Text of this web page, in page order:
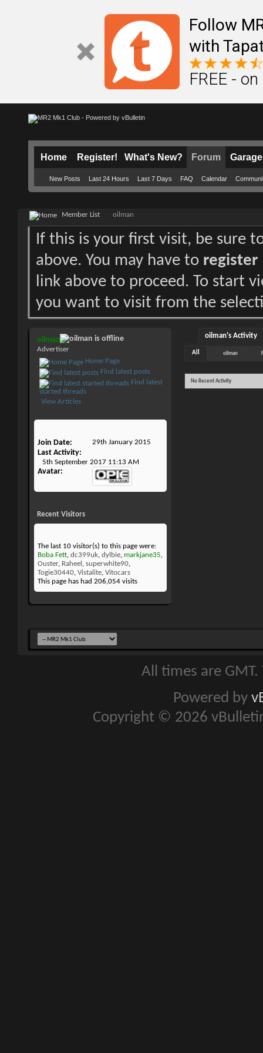
Follow
with
FREE -
Home Register! What's New? Forum
New Posts Last 24 Hours Last 7 Days FAQ Calendar
Garage
Member List oilman
If this is your first visit, be sure
above. You may have to register
link above to proceed. To start
you want to visit from the
oilman
Advertiser
Home Page
Find latest posts
Find latest
started threads
View Articles
Join Date 29th January 2015
Last Activity
5th September 2017 11:13 AM
Avatar
Recent Visitors
The last 10 visitor(s) to this page were:
Boba Fett, dc399uk, dylbie, markjane35,
Ouster, Raheel , superwhite90,
Togie30440, Vistalite, Vitocars
This page has had 206,054 visits
oilman's Activity
All oilman
No Recent Activity
All times are
Powered by
Copyright © 2026